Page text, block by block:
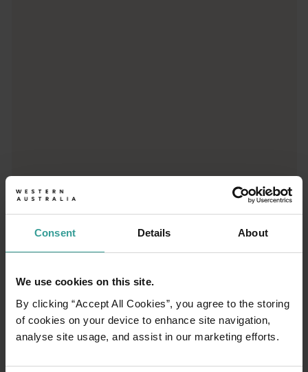
Consent Details About
We use cookies on this site.
By clicking “Accept All Cookies”, you agree to the storing
of cookies on your device to enhance site navigation,
analyse site usage, and assist in our marketing efforts.
01/
Travel itineraries
Experience the romance of the open road on